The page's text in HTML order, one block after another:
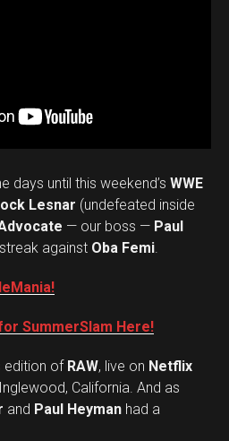
days until this weekend’s WWE
Lesnar (undefeated inside
— our boss — Paul
against Oba Femi
SummerSlam Here!
edition of RAW, live on Netflix
California. And as
and Paul Heyman had a